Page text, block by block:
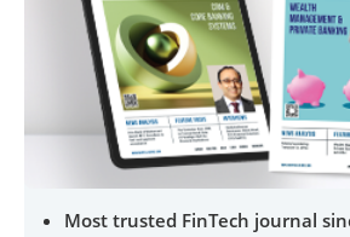
Most trusted FinTech journal